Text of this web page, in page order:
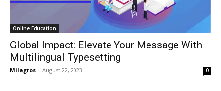
Online Education
Global Impact: Elevate Your Message With
Multilingual Typesetting
Milagros - August 22, 2023 0